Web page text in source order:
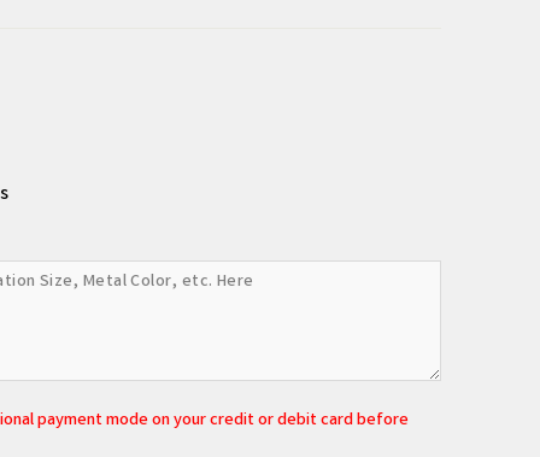
payment mode on your credit or debit card before